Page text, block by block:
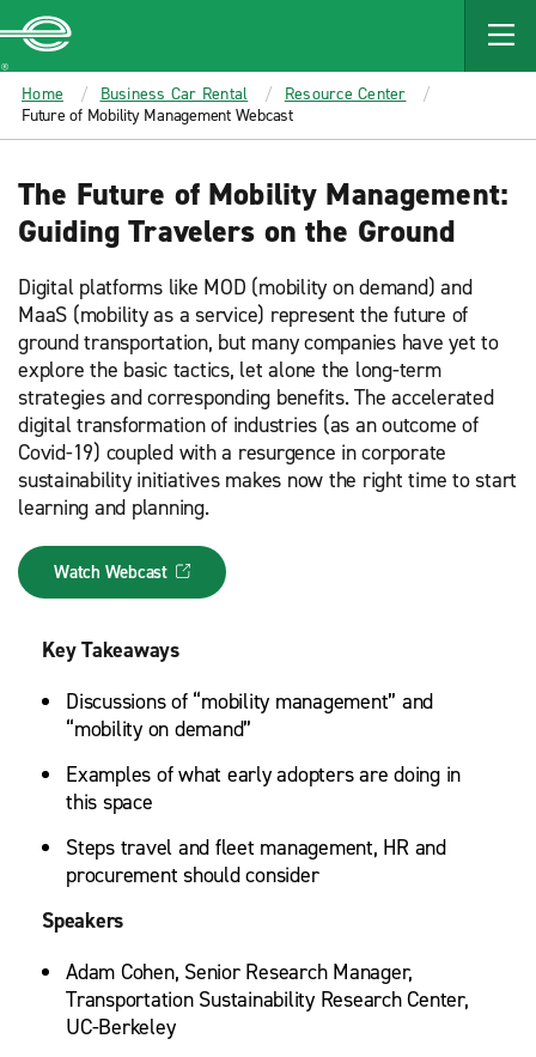
MAIN
CONTENT
Enterprise
Home Business Car Rental
Resource Center
Future of Mobility Management Webcast
The Future of Mobility Management:
Guiding Travelers on the Ground
Digital platforms like MOD (mobility on demand) and
MaaS (mobility as a service) represent the future of
ground transportation, but many companies have yet to
explore the basic tactics, let alone the long-term
strategies and corresponding benefits. The accelerated
digital transformation of industries (as an outcome of
Covid-19) coupled with a resurgence in corporate
sustainability initiatives makes now the right time to start
learning and planning.
Watch Webcast
Key Takeaways
Discussions of “mobility management” and
“mobility on demand”
Examples of what early adopters are doing in
this space
Steps travel and fleet management, HR and
procurement should consider
Speakers
Adam Cohen, Senior Research Manager,
Transportation Sustainability Research Center,
UC-Berkeley